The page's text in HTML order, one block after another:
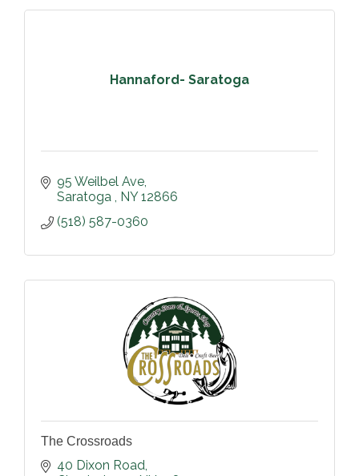
Hannaford- Saratoga
95 Weilbel Ave
Saratoga
NY 12866
(518) 587-0360
The Crossroads
40 Dixon Road